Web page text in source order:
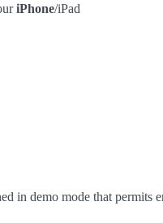
iPhone/iPad
in demo mode that permits